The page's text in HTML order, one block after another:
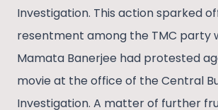
Investigation. This action sparked
resentment among the TMC party
Mamata Banerjee had protested
movie at the office of the Central
Investigation. A matter of further